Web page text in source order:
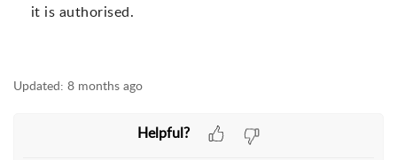
it is authorised.
Updated: 8 months ago
Helpful?